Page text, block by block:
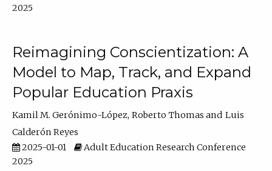
2025
Reimagining Conscientization: A
Model to Map, Track, and Expand
Popular Education Praxis
Kamil M. Gerónimo-López Roberto Thomas
Luis
Calderón Reyes
2025-01-01
Adult Education Research Conference
2025